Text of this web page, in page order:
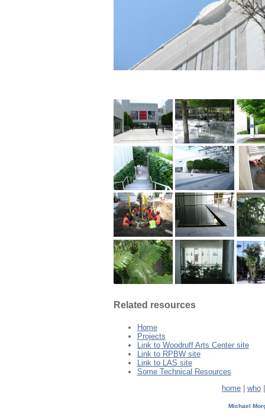
Related resources
Home
Projects
Link to Woodruff Arts Center site
Link to RPBW site
Link to LAS site
Some Technical Resources
home
who
Michael